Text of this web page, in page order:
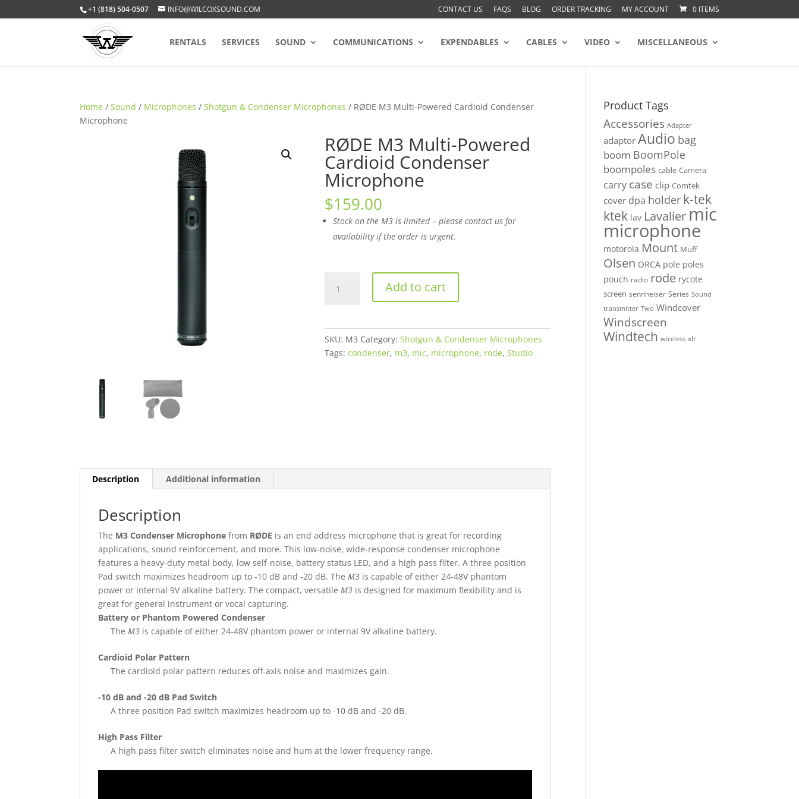
+1 (818) 504-0507 INFO@WILCOXSOUND.COM CONTACT US FAQS BLOG ORDER TRACKING MY ACCOUNT 0 ITEMS
RENTALS SERVICES SOUND COMMUNICATIONS EXPENDABLES CABLES VIDEO MISCELLANEOUS
Home /Sound / Microphones /Shotgun & Condenser Microphones / RØDE M3 Multi-Powered Cardioid Condenser
Microphone
RØDE M3 Multi-Powered
Cardioid Condenser
Microphone
$159.00
Stock on the M3 is limited – please contact us for
availability if the order is urgent.
Condenser
Microphone
Add to cart
SKU: M3 Category:Shotgun & Condenser Microphones
Tags:condenser, m3, mic, microphone, rode,Studio
Description Additional information
Description
The M3 Condenser Microphone from RØDE is an end address microphone that is great for recording
applications, sound reinforcement, and more. This low-noise, wide-response condenser microphone
features a heavy-duty metal body, low self-noise, battery status LED, and a high pass filter. A three position
Pad switch maximizes headroom up to -10 dB and -20 dB. The M3 is capable of either 24-48V phantom
power or internal 9V alkaline battery. The compact, versatile M3 is designed for maximum flexibility and is
great for general instrument or vocal capturing.
Battery or Phantom Powered Condenser
The M3 is capable of either 24-48V phantom power or internal 9V alkaline battery.
Cardioid Polar Pattern
The cardioid polar pattern reduces off-axis noise and maximizes gain.
-10 dB and -20 dB Pad Switch
A three position Pad switch maximizes headroom up to -10 dB and -20 dB.
High Pass Filter
A high pass filter switch eliminates noise and hum at the lower frequency range.
Product Tags
Accessories Adapter
adaptor Audio bag
boom BoomPole
boompoles cable Camera
carry case clip Comtek
cover dpa holder k-tek
ktek lav Lavalier mic
microphone
motorola Mount Muff
Olsen ORCA pole poles
pouch radio rode rycote
screen sennheiser Series Sound
transmitter Two Windcover
Windscreen
Windtech wireless xlr